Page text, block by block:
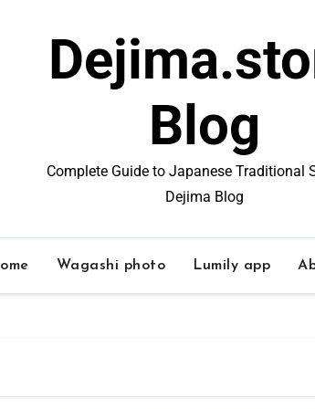
Blog
Complete Guide to Japanese Traditional
Dejima Blog
Wagashi photo Lumily app